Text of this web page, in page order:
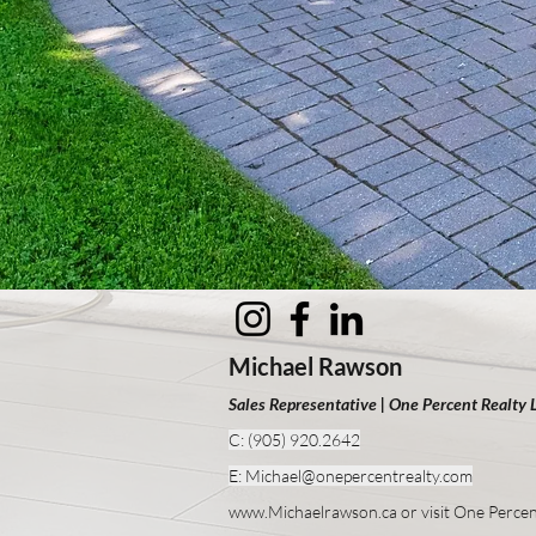
Michael Rawson
Sales Representative | One Percent Realty
C: (905) 920.2642
E: Michael@onepercentrealty.com
www.Michaelrawson.ca or visit One